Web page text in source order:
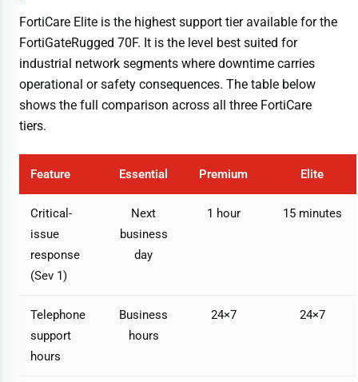
FortiCare Elite is the highest support tier available for the
FortiGateRugged 70F. It is the level best suited for
industrial network segments where downtime carries
operational or safety consequences. The table below
shows the full comparison across all three FortiCare
tiers.
Feature Essential Premium Elite
Critical-
issue
response
(Sev 1)
Next
business
day
1 hour 15 minutes
Telephone
support
hours
Business
hours
24×7 24×7